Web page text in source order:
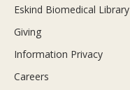
Eskind Biomedical Library
Giving
Information Privacy
Careers